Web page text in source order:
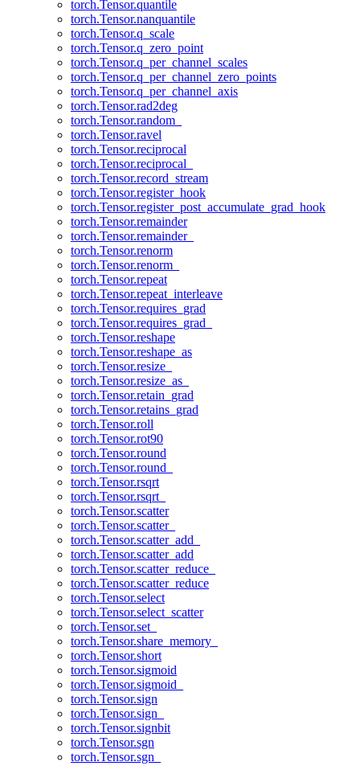
torch.Tensor.quantile
torch.Tensor.nanquantile
torch.Tensor.q_scale
torch.Tensor.q_zero_point
torch.Tensor.q_per_channel_scales
torch.Tensor.q_per_channel_zero_points
torch.Tensor.q_per_channel_axis
torch.Tensor.rad2deg
torch.Tensor.random_
torch.Tensor.ravel
torch.Tensor.reciprocal
torch.Tensor.reciprocal_
torch.Tensor.record_stream
torch.Tensor.register_hook
torch.Tensor.register_post_accumulate_grad_hook
torch.Tensor.remainder
torch.Tensor.remainder_
torch.Tensor.renorm
torch.Tensor.renorm_
torch.Tensor.repeat
torch.Tensor.repeat_interleave
torch.Tensor.requires_grad
torch.Tensor.requires_grad_
torch.Tensor.reshape
torch.Tensor.reshape_as
torch.Tensor.resize_
torch.Tensor.resize_as_
torch.Tensor.retain_grad
torch.Tensor.retains_grad
torch.Tensor.roll
torch.Tensor.rot90
torch.Tensor.round
torch.Tensor.round_
torch.Tensor.rsqrt
torch.Tensor.rsqrt_
torch.Tensor.scatter
torch.Tensor.scatter_
torch.Tensor.scatter_add_
torch.Tensor.scatter_add
torch.Tensor.scatter_reduce_
torch.Tensor.scatter_reduce
torch.Tensor.select
torch.Tensor.select_scatter
torch.Tensor.set_
torch.Tensor.share_memory_
torch.Tensor.short
torch.Tensor.sigmoid
torch.Tensor.sigmoid_
torch.Tensor.sign
torch.Tensor.sign_
torch.Tensor.signbit
torch.Tensor.sgn
torch.Tensor.sgn_